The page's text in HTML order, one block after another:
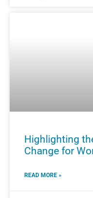
Highlighting
Change for
READ MORE »